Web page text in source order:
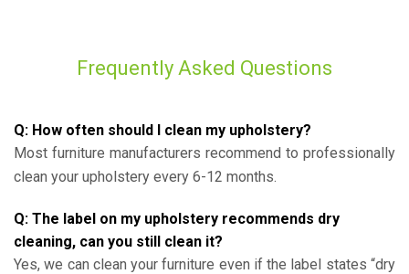
Frequently Asked Questions
Q: How often should I clean my upholstery?
Most furniture manufacturers recommend to professionally
clean your upholstery every 6-12 months.
Q: The label on my upholstery recommends dry
cleaning, can you still clean it?
Yes, we can clean your furniture even if the label states “dry